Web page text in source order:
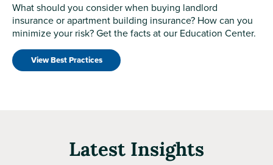
What should you consider when buying landlord
insurance or apartment building insurance? How can you
minimize your risk? Get the facts at our Education Center.
View Best Practices
Latest Insights